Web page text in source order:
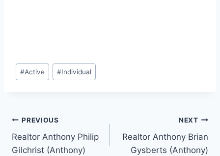
Post
Tags:
#Active #Individual
Post
navigation
PREVIOUS
Realtor Anthony Philip
Gilchrist (Anthony)
NEXT
Realtor Anthony Brian
Gysberts (Anthony)